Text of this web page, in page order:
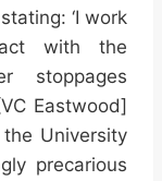
‘I work
with the
stoppages
Eastwood]
University
precarious